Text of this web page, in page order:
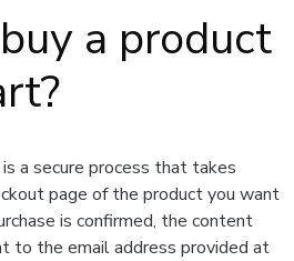
a product
a secure process that takes
page of the product you want
is confirmed, the content
to the email address provided at